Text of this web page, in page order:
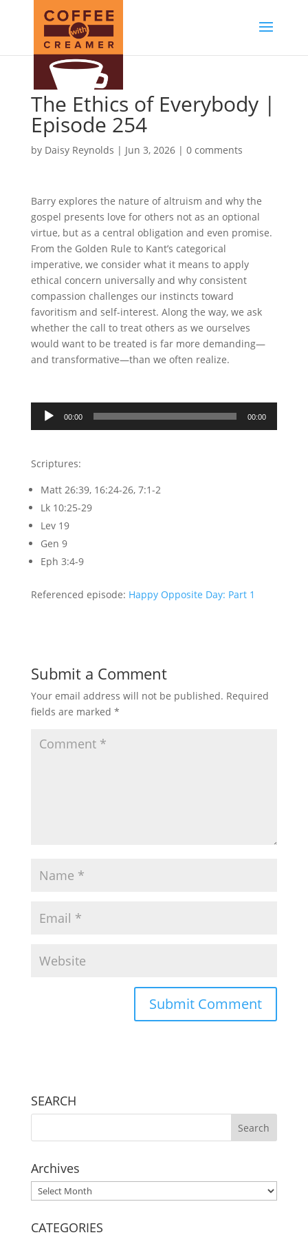
The Ethics of Everybody |
Episode 254
by Daisy Reynolds | Jun 3, 2026| 0 comments
Barry explores the nature of altruism and why the
gospel presents love for others not as an optional
virtue, but as a central obligation and even promise.
From the Golden Rule to Kant’s categorical
imperative, we consider what it means to apply
ethical concern universally and why consistent
compassion challenges our instincts toward
favoritism and self-interest. Along the way, we ask
whether the call to treat others as we ourselves
would want to be treated is far more demanding—
and transformative—than we often realize.
Audio
Player
00:00 00:00
Scriptures:
Matt 26:39, 16:24-26, 7:1-2
Lk 10:25-29
Lev 19
Gen 9
Eph 3:4-9
Referenced episode: Happy Opposite Day: Part 1
Submit a Comment
Your email address will not be published. Required
fields are marked *
SEARCH
Archives
Archives
CATEGORIES